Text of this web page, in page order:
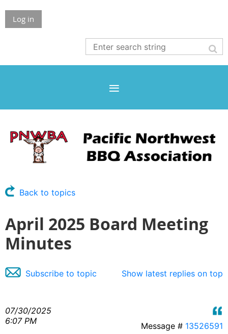
Log in
Back to topics
April 2025 Board Meeting
Minutes
Show latest replies on top
Subscribe to topic
07/30/2025
6:07 PM
Message # 13526591